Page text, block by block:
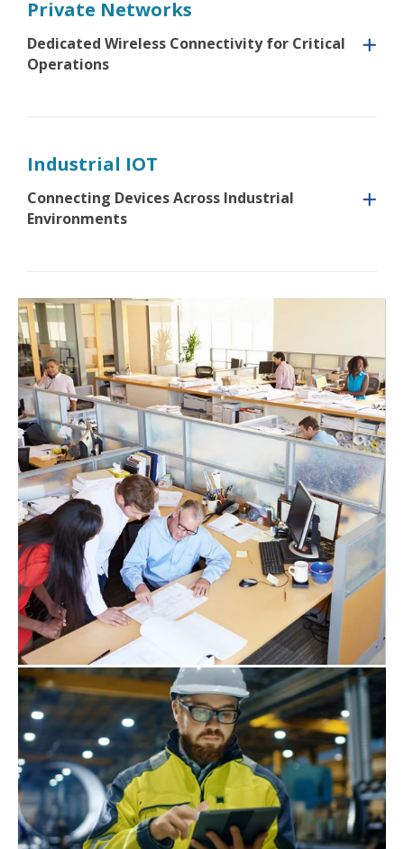
Private Networks
Dedicated Wireless Connectivity for Critical
Operations
Industrial IOT
Connecting Devices Across Industrial
Environments